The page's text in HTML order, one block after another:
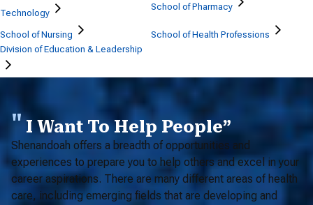
Technology
School of Pharmacy
School of Nursing
School of Health Professions
Division of Education & Leadership
I Want To Help People”
Shenandoah offers a breadth of opportunities and
experiences to prepare you to help others and excel in your
career aspirations. There are many different areas of health
care, including emerging fields that are developing and